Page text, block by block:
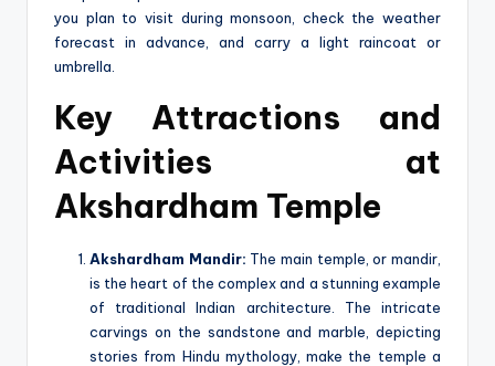
you plan to visit during monsoon, check the weather
forecast in advance, and carry a light raincoat or
umbrella.
Key Attractions and
Activities at
Akshardham Temple
Akshardham Mandir: The main temple, or mandir,
is the heart of the complex and a stunning example
of traditional Indian architecture. The intricate
carvings on the sandstone and marble, depicting
stories from Hindu mythology, make the temple a